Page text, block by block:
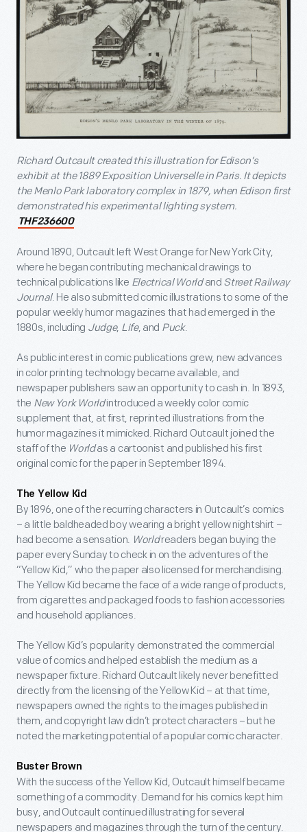
Richard Outcault created this illustration for Edison’s
exhibit at the 1889 Exposition Universelle in Paris. It depicts
the Menlo Park laboratory complex in 1879, when Edison first
demonstrated his experimental lighting system.
THF236600
Around 1890, Outcault left West Orange for New York City,
where he began contributing mechanical drawings to
technical publications like Electrical Worldand Street Railway
Journal. He also submitted comic illustrations to some of the
popular weekly humor magazines that had emerged in the
1880s, including Judge, Life, and Puck.
As public interest in comic publications grew, new advances
in color printing technology became available, and
newspaper publishers saw an opportunity to cash in. In 1893,
the New York Worldintroduced a weekly color comic
supplement that, at first, reprinted illustrations from the
humor magazines it mimicked. Richard Outcault joined the
staff of the Worldas a cartoonist and published his first
original comic for the paper in September 1894.
The Yellow Kid
By 1896, one of the recurring characters in Outcault’s comics
– a little baldheaded boy wearing a bright yellow nightshirt –
had become a sensation. Worldreaders began buying the
paper every Sunday to check in on the adventures of the
“Yellow Kid,” who the paper also licensed for merchandising.
The Yellow Kid became the face of a wide range of products,
from cigarettes and packaged foods to fashion accessories
and household appliances.
The Yellow Kid’s popularity demonstrated the commercial
value of comics and helped establish the medium as a
newspaper fixture. Richard Outcault likely never benefitted
directly from the licensing of the Yellow Kid – at that time,
newspapers owned the rights to the images published in
them, and copyright law didn’t protect characters – but he
noted the marketing potential of a popular comic character.
Buster Brown
With the success of the Yellow Kid, Outcault himself became
something of a commodity. Demand for his comics kept him
busy, and Outcault continued illustrating for several
newspapers and magazines through the turn of the century.